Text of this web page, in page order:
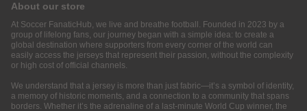
About our store
At Soccer FanaticHub, we live and breathe football. Founded in 2023 by a
group of lifelong fans, our journey began with a simple idea: to create a
global destination where supporters from every corner of the world can
easily access the jerseys that represent their passion, without the complexity
or high cost of official channels.
We understand that a jersey is more than just fabric—it’s a symbol of identity,
a memory of historic moments, and a connection to a community that spans
borders. Whether it’s the adrenaline of a last-minute World Cup winner, the